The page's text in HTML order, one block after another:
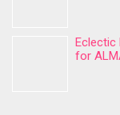
Eclectic
for